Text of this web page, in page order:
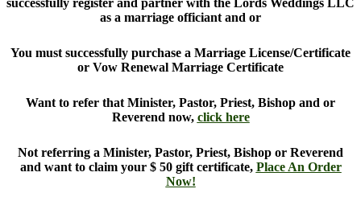
as a marriage officiant and or
You must successfully purchase a Marriage License/Certificate
or Vow Renewal Marriage Certificate
Want to refer that Minister, Pastor, Priest, Bishop and or
Reverend now, click here
Not referring a Minister, Pastor, Priest, Bishop or Reverend
and want to claim your $ 50 gift certificate, Place An Order
Now!